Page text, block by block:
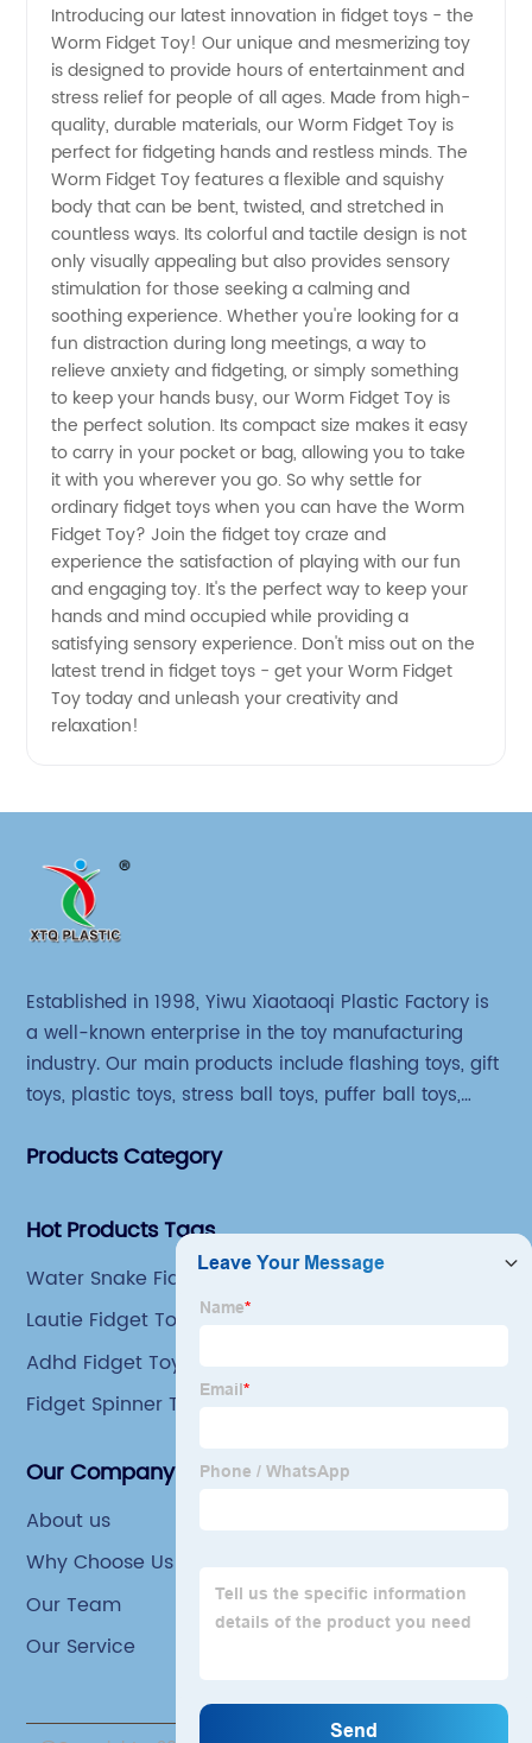
Worm
Fidget
Toy:
China
Wholesale
Supplier
Introducing our latest innovation in fidget toys - the
Worm Fidget Toy! Our unique and mesmerizing toy
is designed to provide hours of entertainment and
stress relief for people of all ages. Made from high-
quality, durable materials, our Worm Fidget Toy is
perfect for fidgeting hands and restless minds. The
Worm Fidget Toy features a flexible and squishy
body that can be bent, twisted, and stretched in
countless ways. Its colorful and tactile design is not
only visually appealing but also provides sensory
stimulation for those seeking a calming and
soothing experience. Whether you're looking for a
fun distraction during long meetings, a way to
relieve anxiety and fidgeting, or simply something
to keep your hands busy, our Worm Fidget Toy is
the perfect solution. Its compact size makes it easy
to carry in your pocket or bag, allowing you to take
it with you wherever you go. So why settle for
ordinary fidget toys when you can have the Worm
Fidget Toy? Join the fidget toy craze and
experience the satisfaction of playing with our fun
and engaging toy. It's the perfect way to keep your
hands and mind occupied while providing a
satisfying sensory experience. Don't miss out on the
latest trend in fidget toys - get your Worm Fidget
Toy today and unleash your creativity and
relaxation!
Established in 1998, Yiwu Xiaotaoqi Plastic Factory is
a well-known enterprise in the toy manufacturing
industry. Our main products include flashing toys, gift
toys, plastic toys, stress ball toys, puffer ball toys,
Products Category
Hot Products Tags
Water Snake Fidget Toy
Lautie Fidget Toys
Adhd Fidget Toys Adults
Fidget Spinner Toy
Our Company
About us
Why Choose Us
Our Team
Our Service